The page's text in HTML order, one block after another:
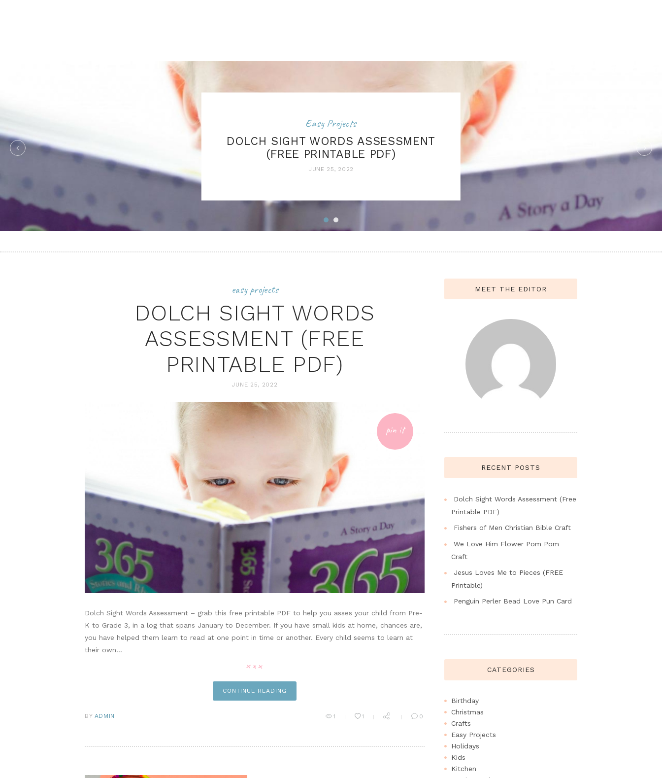
Easy Projects
DOLCH SIGHT WORDS ASSESSMENT
(FREE PRINTABLE PDF)
JUNE 25, 2022
easy projects
DOLCH SIGHT WORDS
ASSESSMENT (FREE
PRINTABLE PDF)
JUNE 25, 2022
pin it
Dolch Sight Words Assessment – grab this free printable PDF to help you asses your child from Pre-
K to Grade 3, in a log that spans January to December. If you have small kids at home, chances are,
you have helped them learn to read at one point in time or another. Every child seems to learn at
their own…
CONTINUE READING
BY ADMIN 1 1 0
pin it
MEET THE EDITOR
RECENT POSTS
Dolch Sight Words Assessment (Free
Printable PDF)
Fishers of Men Christian Bible Craft
We Love Him Flower Pom Pom
Craft
Jesus Loves Me to Pieces (FREE
Printable)
Penguin Perler Bead Love Pun Card
CATEGORIES
Birthday
Christmas
Crafts
Easy Projects
Holidays
Kids
Kitchen